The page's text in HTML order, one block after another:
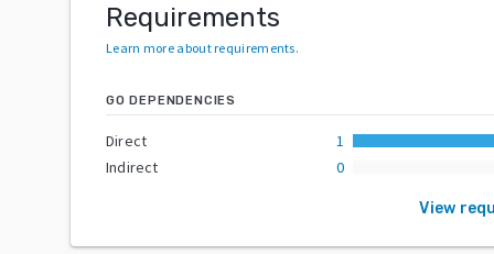
Requirements
Learn more about requirements.
GO DEPENDENCIES
Direct
1
Indirect
0
View